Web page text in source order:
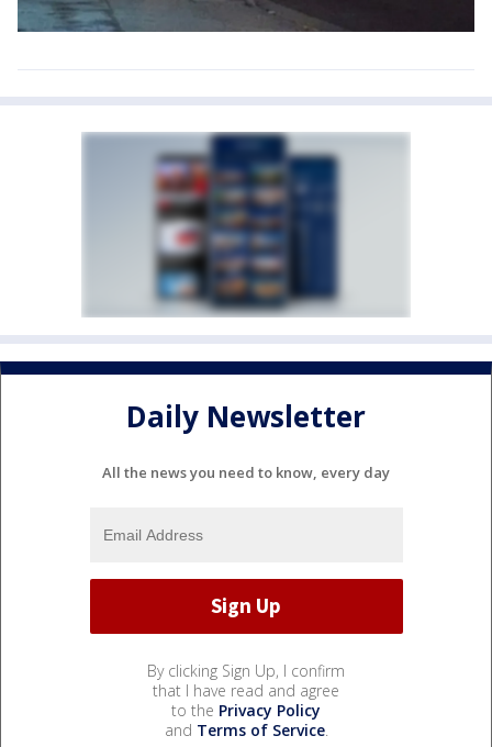
Daily Newsletter
All the news you need to know, every day
By clicking Sign Up, I confirm
that I have read and agree
to the Privacy Policy
and Terms of Service.